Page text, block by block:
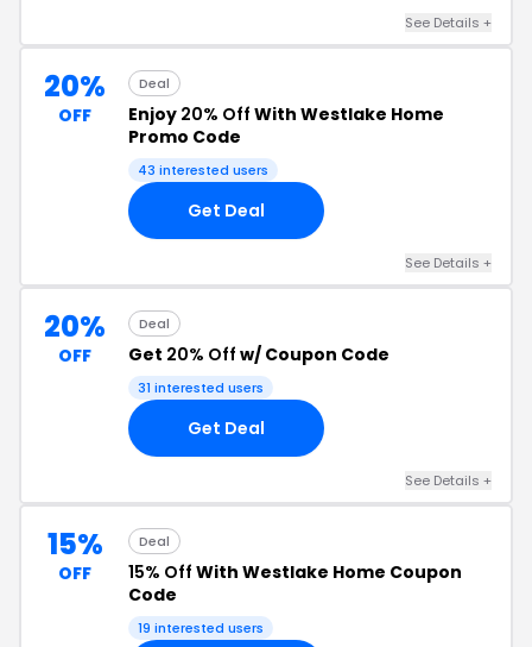
See Details +
20%
OFF
Deal
Enjoy 20% Off With Westlake Home
Promo Code
43 interested users
Get Deal
See Details +
20%
OFF
Deal
Get 20% Off w/ Coupon Code
31 interested users
Get Deal
See Details +
15%
OFF
Deal
15% Off With Westlake Home Coupon
Code
19 interested users